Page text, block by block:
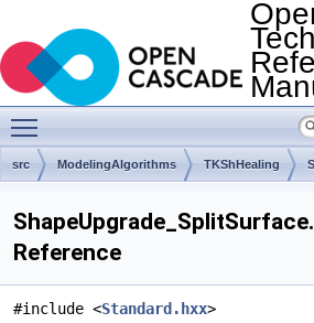
src ModelingAlgorithms TKShHealing
Reference
#include <Standard.hxx>